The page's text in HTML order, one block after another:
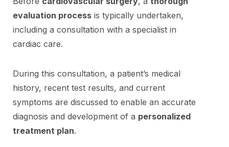
evaluation process is typically undertaken,
including a consultation with a specialist in
cardiac care.
During this consultation, a patient’s medical
history, recent test results, and current
symptoms are discussed to enable an accurate
diagnosis and development of a personalized
treatment plan.